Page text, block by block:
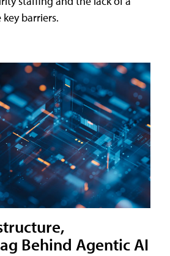
barriers.
Behind Agentic AI